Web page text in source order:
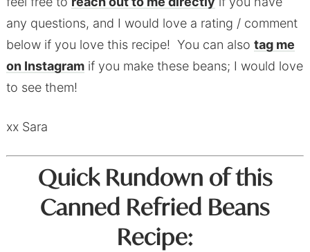
any questions, and I would love a rating / comment
below if you love this recipe! You can also tag me
on Instagramif you make these beans; I would love
to see them!
xx Sara
Quick Rundown of this
Canned Refried Beans
Recipe: